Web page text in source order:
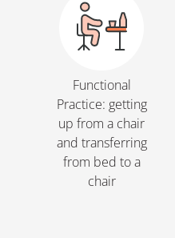
Functional
Practice: getting
up from a chair
and transferring
from bed to a
chair